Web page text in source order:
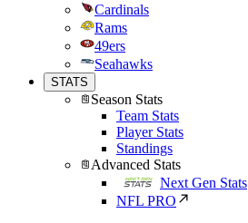
Cardinals
Rams
49ers
Seahawks
STATS
Season Stats
Team Stats
Player Stats
Standings
Advanced Stats
Next Gen Stats
NFL PRO